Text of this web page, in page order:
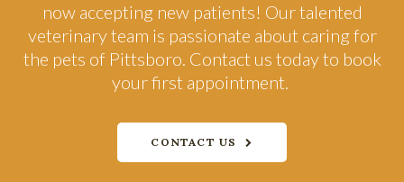
now accepting new patients! Our talented
veterinary team is passionate about caring for
the pets of Pittsboro. Contact us today to book
your first appointment.
CONTACT US